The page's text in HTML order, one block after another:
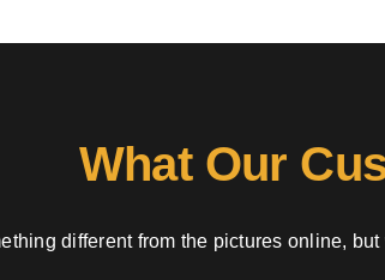
What Our
different from the pictures online,